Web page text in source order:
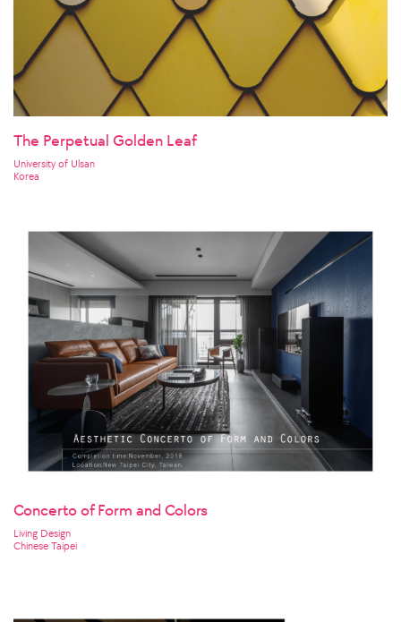
The Perpetual Golden Leaf
University of Ulsan
Korea
Concerto of Form and Colors
Living Design
Chinese Taipei